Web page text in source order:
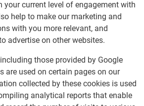
your current level of engagement with
help to make our marketing and
with you more relevant, and
advertise on other websites.
those provided by Google
are used on certain pages on our
collected by these cookies is used
analytical reports that enable